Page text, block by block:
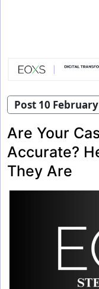
Post 10 February
Are Your
Accurate?
They Are